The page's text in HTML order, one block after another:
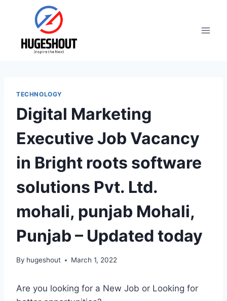
TECHNOLOGY
Digital Marketing
Executive Job Vacancy
in Bright roots software
solutions Pvt. Ltd.
mohali, punjab Mohali,
Punjab – Updated today
By hugeshout March 1, 2022
Are you looking for a New Job or Looking for